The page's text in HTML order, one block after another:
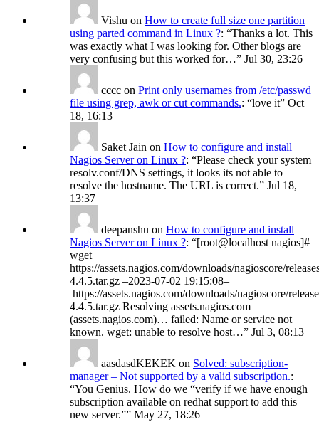
Vishu on How to create full size one partition
using parted command in Linux ?: “Thanks a lot. This
was exactly what I was looking for. Other blogs are
very confusing but this worked for…” Jul 30, 23:26
cccc on Print only usernames from /etc/passwd
file using grep, awk or cut commands.: “love it” Oct
18, 16:13
Saket Jain on How to configure and install
Nagios Server on Linux ?: “Please check your system
resolv.conf/DNS settings, it looks its not able to
resolve the hostname. The URL is correct.” Jul 18,
13:37
deepanshu on How to configure and install
Nagios Server on Linux ?: “[root@localhost nagios]#
wget
https://assets.nagios.com/downloads/nagioscore/
4.4.5.tar.gz –2023-07-02 19:15:08–
https://assets.nagios.com/downloads/nagioscore/
4.4.5.tar.gz Resolving assets.nagios.com
(assets.nagios.com)… failed: Name or service not
known. wget: unable to resolve host…” Jul 3, 08:13
aasdasdKEKEK on Solved: subscription-
manager – Not supported by a valid subscription.:
“You Genius. How do we “verify if we have enough
subscription available on redhat support to add this
new server.”” May 27, 18:26